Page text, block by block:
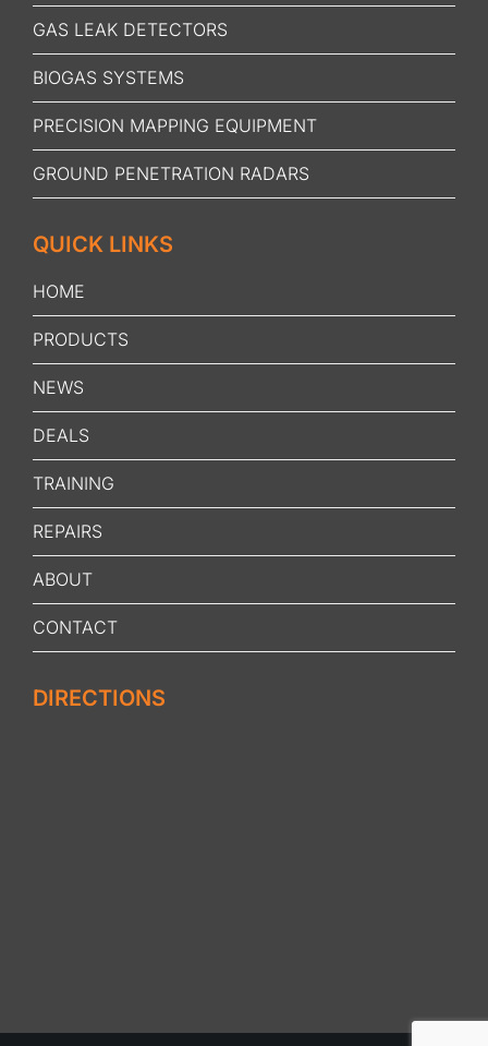
GAS LEAK DETECTORS
BIOGAS SYSTEMS
PRECISION MAPPING EQUIPMENT
GROUND PENETRATION RADARS
QUICK LINKS
HOME
PRODUCTS
NEWS
DEALS
TRAINING
REPAIRS
ABOUT
CONTACT
DIRECTIONS